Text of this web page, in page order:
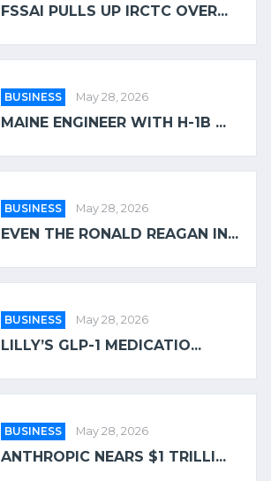
FSSAI PULLS UP IRCTC OVER...
BUSINESS May 28, 2026
MAINE ENGINEER WITH H-1B ...
BUSINESS May 28, 2026
EVEN THE RONALD REAGAN IN...
BUSINESS May 28, 2026
LILLY’S GLP-1 MEDICATIO...
BUSINESS May 28, 2026
ANTHROPIC NEARS $1 TRILLI...